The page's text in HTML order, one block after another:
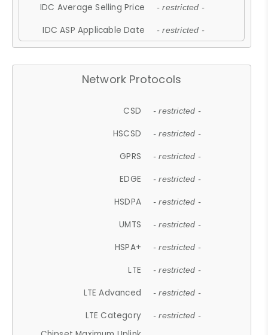
IDC Average Selling Price - restricted -
IDC ASP Applicable Date - restricted -
Network Protocols
CSD - restricted -
HSCSD - restricted -
GPRS - restricted -
EDGE - restricted -
HSDPA - restricted -
UMTS - restricted -
HSPA+ - restricted -
LTE - restricted -
LTE Advanced - restricted -
LTE Category - restricted -